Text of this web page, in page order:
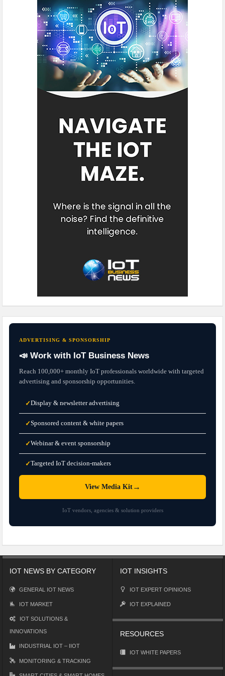
ADVERTISING & SPONSORSHIP
📣 Work with IoT Business News
Reach 100,000+ monthly IoT professionals worldwide with targeted
advertising and sponsorship opportunities.
✓Display & newsletter advertising
✓Sponsored content & white papers
✓Webinar & event sponsorship
✓Targeted IoT decision-makers
View Media Kit→
IoT vendors, agencies & solution providers
IOT NEWS BY CATEGORY
GENERAL IOT NEWS
IOT MARKET
IOT SOLUTIONS &
INNOVATIONS
INDUSTRIAL IOT – IIOT
MONITORING & TRACKING
IOT INSIGHTS
IOT EXPERT OPINIONS
IOT EXPLAINED
RESOURCES
IOT WHITE PAPERS